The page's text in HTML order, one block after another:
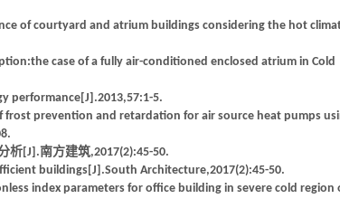
of courtyard and atrium buildings considering the hot
case of a fully air-conditioned enclosed atrium in Cold
performance[J].2013,57:1-5.
frost prevention and retardation for air source heat pumps
[J].南方建筑,2017(2):45-50.
buildings[J].South Architecture,2017(2):45-50.
index parameters for office building in severe cold region